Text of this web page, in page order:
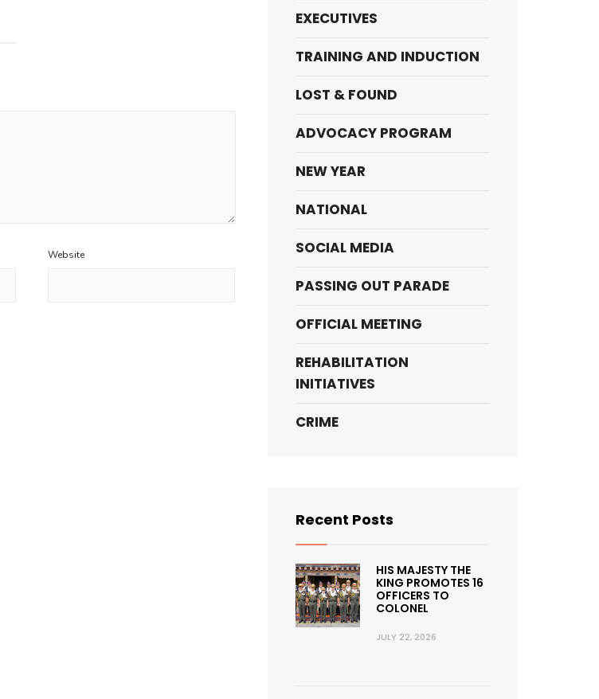
Website
EXECUTIVES
TRAINING AND INDUCTION
LOST & FOUND
ADVOCACY PROGRAM
NEW YEAR
NATIONAL
SOCIAL MEDIA
PASSING OUT PARADE
OFFICIAL MEETING
REHABILITATION
INITIATIVES
CRIME
Recent Posts
HIS MAJESTY THE
KING PROMOTES 16
OFFICERS TO
COLONEL
JULY 22, 2026